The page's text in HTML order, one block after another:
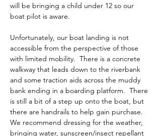
will be bringing a child under 12 so our
boat pilot is aware.
Unfortunately, our boat landing is not
accessible from the perspective of those
with limited mobility.  There is a concrete
walkway that leads down to the riverbank
and some traction aids across the muddy
bank ending in a boarding platform.  There
is still a bit of a step up onto the boat, but
there are handrails to help gain purchase.
We recommend dressing for the weather,
bringing water, sunscreen/insect repellant